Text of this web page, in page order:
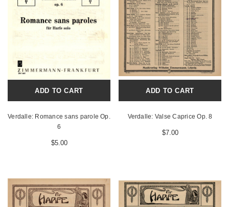
ADD TO CART
Verdalle: Romance sans parole Op.
6
$5.00
ADD TO CART
Verdalle: Valse Caprice Op. 8
$7.00